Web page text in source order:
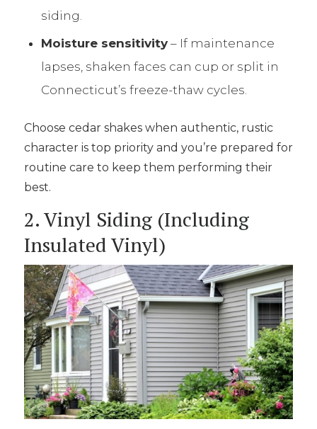
siding.
Moisture sensitivity– If maintenance
lapses, shaken faces can cup or split in
Connecticut’s freeze-thaw cycles.
Choose cedar shakes when authentic, rustic
character is top priority and you’re prepared for
routine care to keep them performing their
best.
2. Vinyl Siding (Including
Insulated Vinyl)